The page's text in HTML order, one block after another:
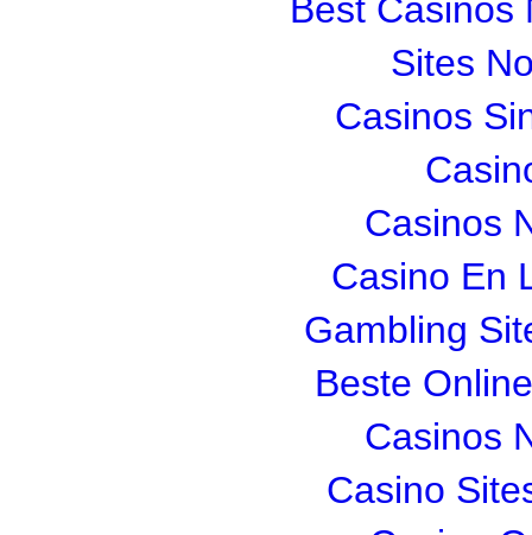
Best Casinos
Sites
Casinos
Casinos
Casino En
Gambling
Beste
Casinos
Casino